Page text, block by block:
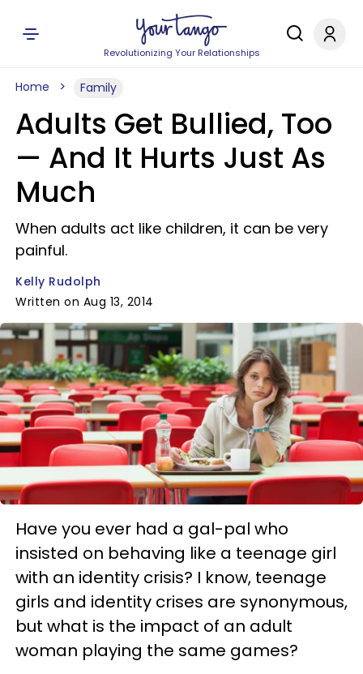
Revolutionizing Your Relationships
Home Family
Adults Get Bullied, Too
— And It Hurts Just As
Much
When adults act like children, it can be very
painful.
Kelly Rudolph
Written on Aug 13, 2014
Have you ever had a gal-pal who
insisted on behaving like a teenage girl
with an identity crisis? I know, teenage
girls and identity crises are synonymous,
but what is the impact of an adult
woman playing the same games?